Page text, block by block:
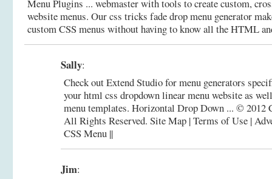
Menu Plugins ... webmaster with tools to create custom,
website menus. Our css tricks fade drop menu generator
custom CSS menus without having to know all the HTML
Sally:
Check out Extend Studio for menu generators
your html css dropdown linear menu website as
menu templates. Horizontal Drop Down ... © 2012
All Rights Reserved. Site Map | Terms of Use |
CSS Menu ||
Jim: